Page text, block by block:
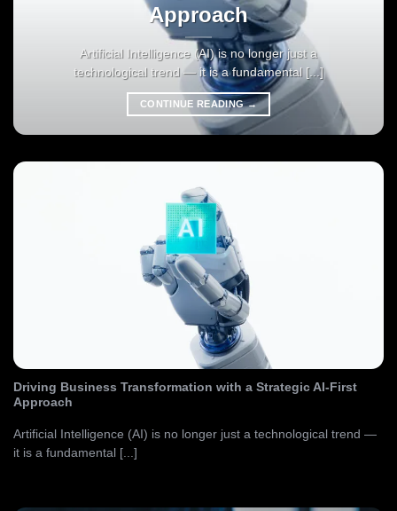
Approach
Artificial Intelligence (AI) is no longer just a
technological trend — it is a fundamental [...]
CONTINUE READING→
Driving Business Transformation with a Strategic AI-First
Approach
Artificial Intelligence (AI) is no longer just a technological trend —
it is a fundamental [...]